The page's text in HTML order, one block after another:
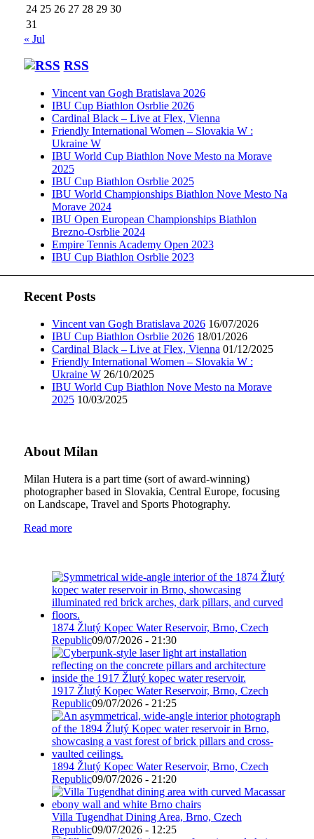
24 25 26 27 28 29 30
31
« Jul
RSS
Vincent van Gogh Bratislava 2026
IBU Cup Biathlon Osrblie 2026
Cardinal Black – Live at Flex, Vienna
Friendly International Women – Slovakia W :
Ukraine W
IBU World Cup Biathlon Nove Mesto na Morave
2025
IBU Cup Biathlon Osrblie 2025
IBU World Championships Biathlon Nove Mesto Na
Morave 2024
IBU Open European Championships Biathlon
Brezno-Osrblie 2024
Empire Tennis Academy Open 2023
IBU Cup Biathlon Osrblie 2023
Recent Posts
Vincent van Gogh Bratislava 2026 16/07/2026
IBU Cup Biathlon Osrblie 2026 18/01/2026
Cardinal Black – Live at Flex, Vienna 01/12/2025
Friendly International Women – Slovakia W :
Ukraine W 26/10/2025
IBU World Cup Biathlon Nove Mesto na Morave
2025 10/03/2025
About Milan
Milan Hutera is a part time (sort of award-winning)
photographer based in Slovakia, Central Europe, focusing
on Landscape, Travel and Sports Photography.
Read more
1874 Žlutý Kopec Water Reservoir, Brno, Czech
Republic09/07/2026 - 21:30
1917 Žlutý Kopec Water Reservoir, Brno, Czech
Republic09/07/2026 - 21:25
1894 Žlutý Kopec Water Reservoir, Brno, Czech
Republic09/07/2026 - 21:20
Villa Tugendhat Dining Area, Brno, Czech
Republic09/07/2026 - 12:25